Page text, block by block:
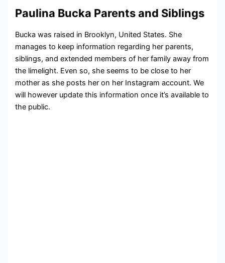
Paulina Bucka Parents and Siblings
Bucka was raised in Brooklyn, United States. She
manages to keep information regarding her parents,
siblings, and extended members of her family away from
the limelight. Even so, she seems to be close to her
mother as she posts her on her Instagram account. We
will however update this information once it’s available to
the public.